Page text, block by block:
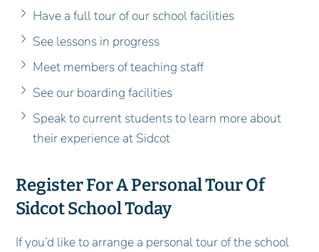
Have a full tour of our school facilities
See lessons in progress
Meet members of teaching staff
See our boarding facilities
Speak to current students to learn more about
their experience at Sidcot
Register For A Personal Tour Of
Sidcot School Today
If you’d like to arrange a personal tour of the school